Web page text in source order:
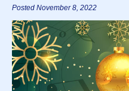
Posted November 8, 2022